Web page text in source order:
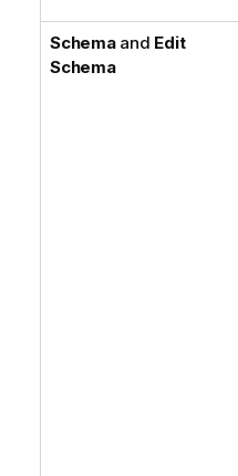
Schemaand Edit
Schema